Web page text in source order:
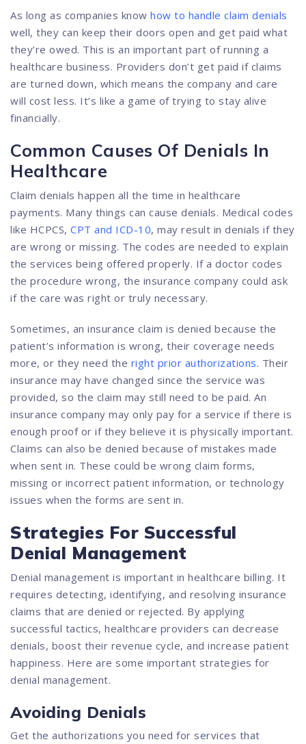
As long as companies know how to handle claim denials
well, they can keep their doors open and get paid what
they’re owed. This is an important part of running a
healthcare business. Providers don’t get paid if claims
are turned down, which means the company and care
will cost less. It’s like a game of trying to stay alive
financially.
Common Causes Of Denials In
Healthcare
Claim denials happen all the time in healthcare
payments. Many things can cause denials. Medical codes
like HCPCS, CPT and ICD-10, may result in denials if they
are wrong or missing. The codes are needed to explain
the services being offered properly. If a doctor codes
the procedure wrong, the insurance company could ask
if the care was right or truly necessary.
Sometimes, an insurance claim is denied because the
patient’s information is wrong, their coverage needs
more, or they need the right prior authorizations. Their
insurance may have changed since the service was
provided, so the claim may still need to be paid. An
insurance company may only pay for a service if there is
enough proof or if they believe it is physically important.
Claims can also be denied because of mistakes made
when sent in. These could be wrong claim forms,
missing or incorrect patient information, or technology
issues when the forms are sent in.
Strategies For Successful
Denial Management
Denial management is important in healthcare billing. It
requires detecting, identifying, and resolving insurance
claims that are denied or rejected. By applying
successful tactics, healthcare providers can decrease
denials, boost their revenue cycle, and increase patient
happiness. Here are some important strategies for
denial management.
Avoiding Denials
Get the authorizations you need for services that